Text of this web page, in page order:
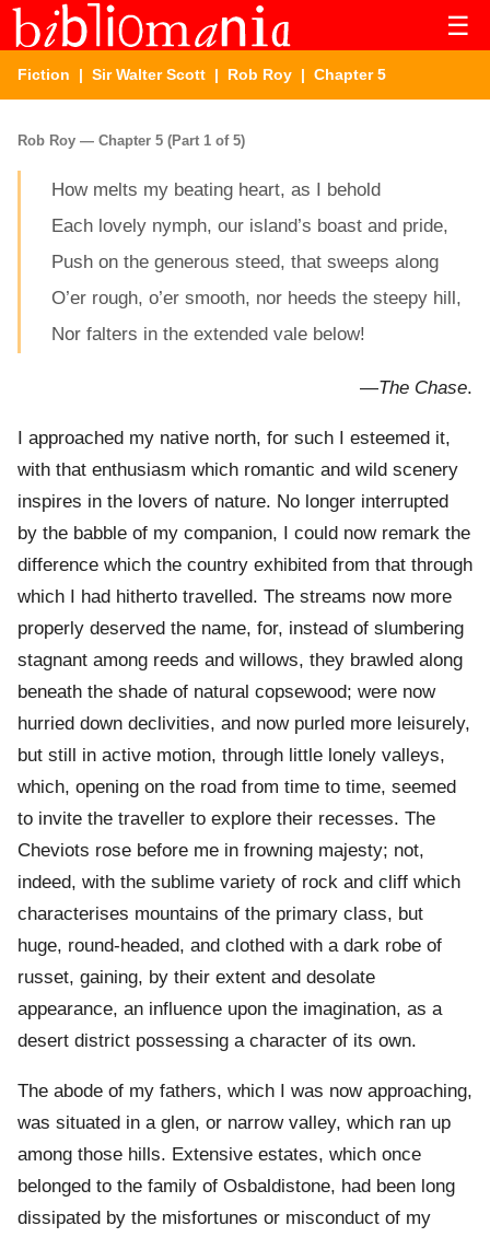
☰
Fiction | Sir Walter Scott | Rob Roy | Chapter 5
Rob Roy — Chapter 5 (Part 1 of 5)
How melts my beating heart, as I behold
Each lovely nymph, our island’s boast and pride,
Push on the generous steed, that sweeps along
O’er rough, o’er smooth, nor heeds the steepy hill,
Nor falters in the extended vale below!
—The Chase.
I approached my native north, for such I esteemed it,
with that enthusiasm which romantic and wild scenery
inspires in the lovers of nature. No longer interrupted
by the babble of my companion, I could now remark the
difference which the country exhibited from that through
which I had hitherto travelled. The streams now more
properly deserved the name, for, instead of slumbering
stagnant among reeds and willows, they brawled along
beneath the shade of natural copsewood; were now
hurried down declivities, and now purled more leisurely,
but still in active motion, through little lonely valleys,
which, opening on the road from time to time, seemed
to invite the traveller to explore their recesses. The
Cheviots rose before me in frowning majesty; not,
indeed, with the sublime variety of rock and cliff which
characterises mountains of the primary class, but
huge, round-headed, and clothed with a dark robe of
russet, gaining, by their extent and desolate
appearance, an influence upon the imagination, as a
desert district possessing a character of its own.
The abode of my fathers, which I was now approaching,
was situated in a glen, or narrow valley, which ran up
among those hills. Extensive estates, which once
belonged to the family of Osbaldistone, had been long
dissipated by the misfortunes or misconduct of my